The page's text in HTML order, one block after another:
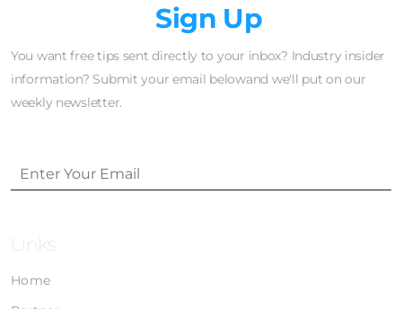
Sign Up
You want free tips sent directly to your inbox? Industry insider
information? Submit your email belowand we'll put on our
weekly newsletter.
Links
Home